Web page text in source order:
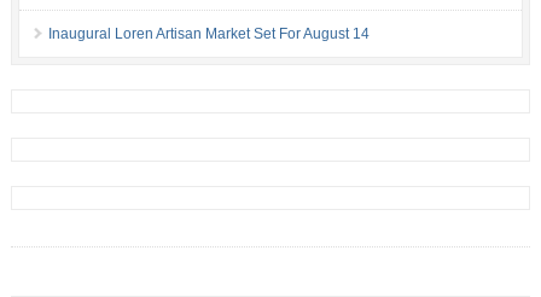
Inaugural Loren Artisan Market Set For August 14